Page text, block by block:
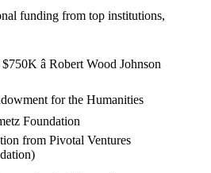
funding from top institutions,
â Robert Wood Johnson
for the Humanities
Foundation
from Pivotal Ventures